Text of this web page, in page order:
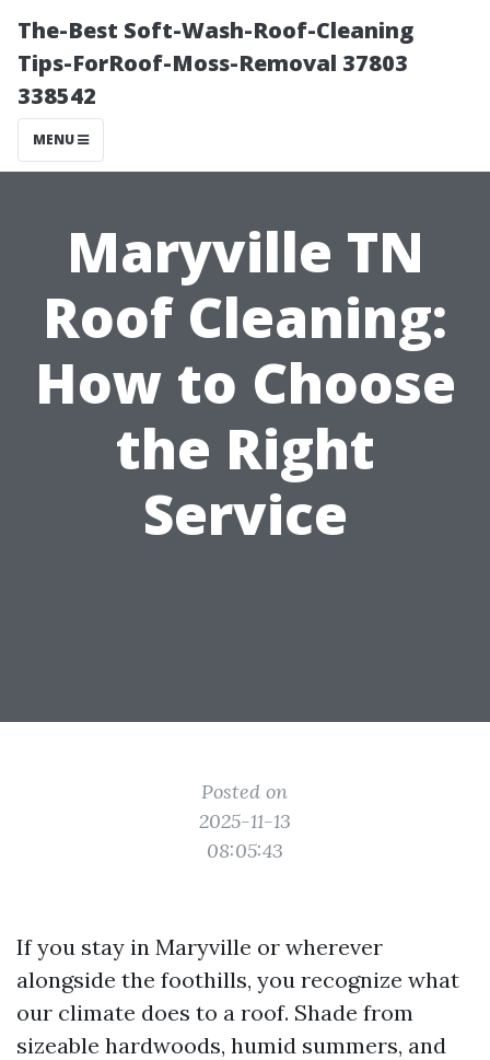
The-Best Soft-Wash-Roof-Cleaning
Tips-ForRoof-Moss-Removal 37803
338542
MENU
Maryville TN
Roof Cleaning:
How to Choose
the Right
Service
Posted on
2025-11-13
08:05:43
If you stay in Maryville or wherever
alongside the foothills, you recognize what
our climate does to a roof. Shade from
sizeable hardwoods, humid summers, and